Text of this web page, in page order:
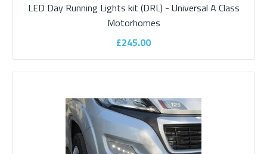
Dometic RainTec RT 100 - Ducato Awning
£405.00
LED Day Running Lights kit (DRL) - Universal A Class
Motorhomes
£245.00